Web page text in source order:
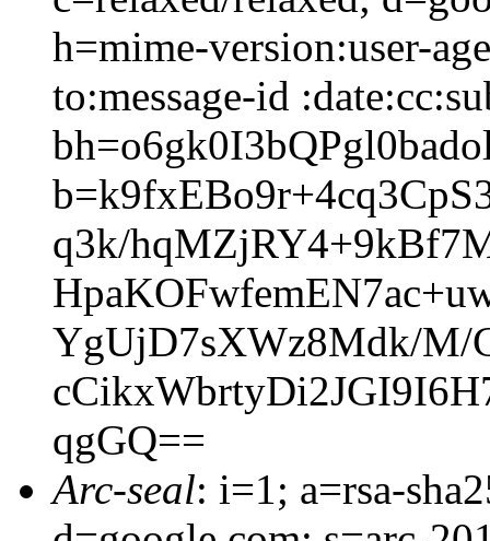
h=mime-version:user-
to:message-id
q3k/
YgUjD7sXWz8Mdk/M/
qgGQ==
Arc-seal: i=1; a=rsa-